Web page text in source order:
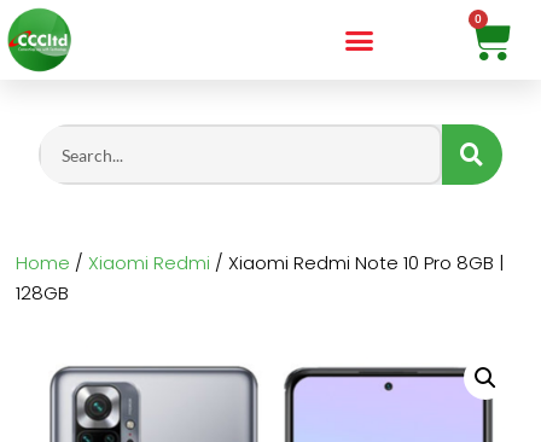
Home / Xiaomi Redmi / Xiaomi Redmi Note 10 Pro 8GB |
128GB